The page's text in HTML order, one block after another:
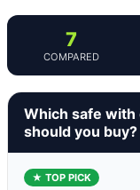
7
COMPARED
Which safe with
should you buy?
★ TOP PICK